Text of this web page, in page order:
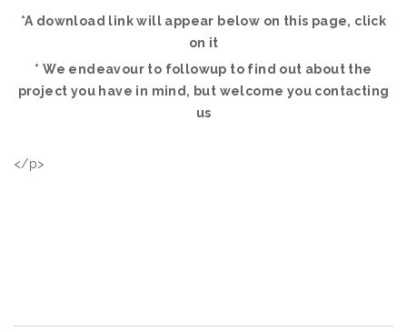
*A download link will appear below on this page, click
on it
* We endeavour to followup to find out about the
project you have in mind, but welcome you contacting
us
</p>